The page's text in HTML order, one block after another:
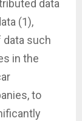
data
(1),
data such
in the
to